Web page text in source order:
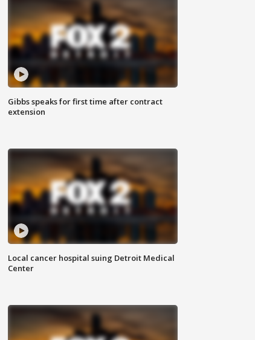
Gibbs speaks for first time after contract
extension
Local cancer hospital suing Detroit Medical
Center